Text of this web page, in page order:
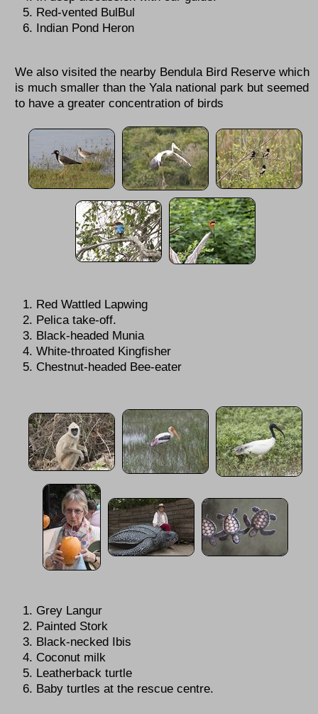
Red-vented BulBul
Indian Pond Heron
We also visited the nearby Bendula Bird Reserve which
is much smaller than the Yala national park but seemed
to have a greater concentration of birds
Red Wattled Lapwing
Pelica take-off.
Black-headed Munia
White-throated Kingfisher
Chestnut-headed Bee-eater
Grey Langur
Painted Stork
Black-necked Ibis
Coconut milk
Leatherback turtle
Baby turtles at the rescue centre.